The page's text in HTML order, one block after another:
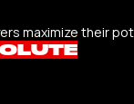
maximize their